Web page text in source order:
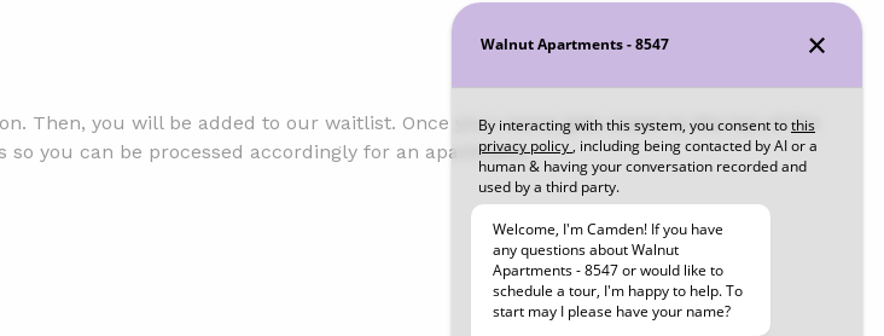
Then, you will be added to our waitlist. Once your name gets closer to the top of the
you can be processed accordingly for an apartment.